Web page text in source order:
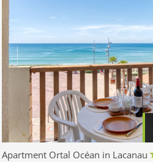
Apartment Ortal Océan in Lacanau